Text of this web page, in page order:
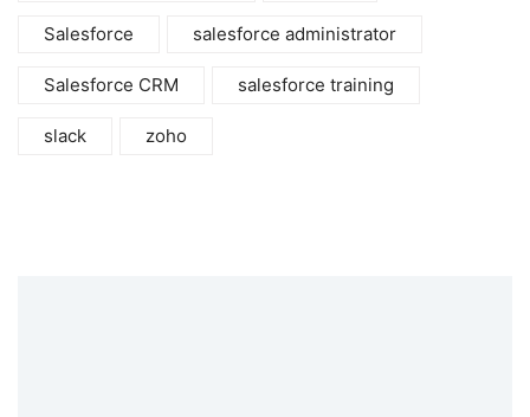
Salesforce salesforce administrator
Salesforce CRM salesforce training
slack zoho